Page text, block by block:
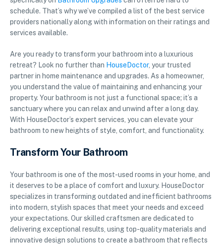
schedule. That’s why we’ve compiled a list of the best service
providers nationally along with information on their ratings and
services available.
Are you ready to transform your bathroom into a luxurious
retreat? Look no further than HouseDoctor, your trusted
partner in home maintenance and upgrades. As a homeowner,
you understand the value of maintaining and enhancing your
property. Your bathroom is not just a functional space; it’s a
sanctuary where you can relax and unwind after a long day.
With HouseDoctor’s expert services, you can elevate your
bathroom to new heights of style, comfort, and functionality.
Transform Your Bathroom
Your bathroom is one of the most-used rooms in your home, and
it deserves to be a place of comfort and luxury. HouseDoctor
specializes in transforming outdated and inefficient bathrooms
into modern, stylish spaces that meet your needs and exceed
your expectations. Our skilled craftsmen are dedicated to
delivering exceptional results, using top-quality materials and
innovative design solutions to create a bathroom that reflects